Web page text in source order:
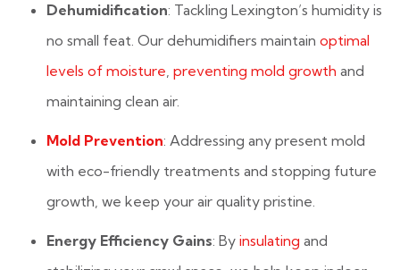
Dehumidification: Tackling Lexington’s humidity is
no small feat. Our dehumidifiers maintain optimal
levels of moisture, preventing mold growth and
maintaining clean air.
Mold Prevention: Addressing any present mold
with eco-friendly treatments and stopping future
growth, we keep your air quality pristine.
Energy Efficiency Gains: By insulating and